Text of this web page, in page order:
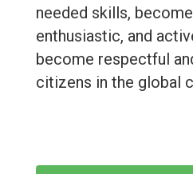
needed skills,
enthusiastic, and
become respectful
citizens in the global